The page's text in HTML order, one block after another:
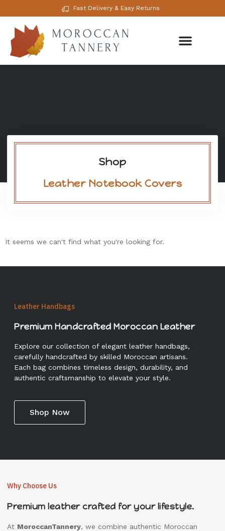
Fast Delivery & Easy Returns
Shop
Leather Notebook Covers
It seems we can't find what you're looking for.
Leather Handbags
Premium Handcrafted Moroccan Leather
Explore our collection of elegant leather handbags,
carefully handcrafted by skilled Moroccan artisans.
Each bag combines timeless design, durability, and
authentic craftsmanship to elevate your style.
Shop Now
Why Choose Us
Premium leather crafted for your lifestyle.
At MoroccanTannery, we combine authentic Moroccan